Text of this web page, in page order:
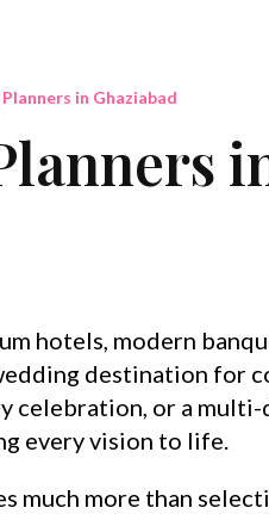
in Ghaziabad
hotels, modern
destination for
celebration, or a
every vision to life.
much more than